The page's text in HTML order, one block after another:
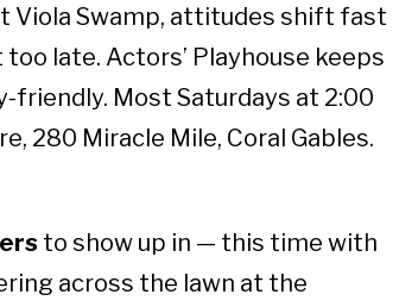
Swamp, attitudes shift fast
late. Actors’ Playhouse keeps
friendly. Most Saturdays at 2:00
280 Miracle Mile, Coral Gables.
to show up in — this time with
across the lawn at the